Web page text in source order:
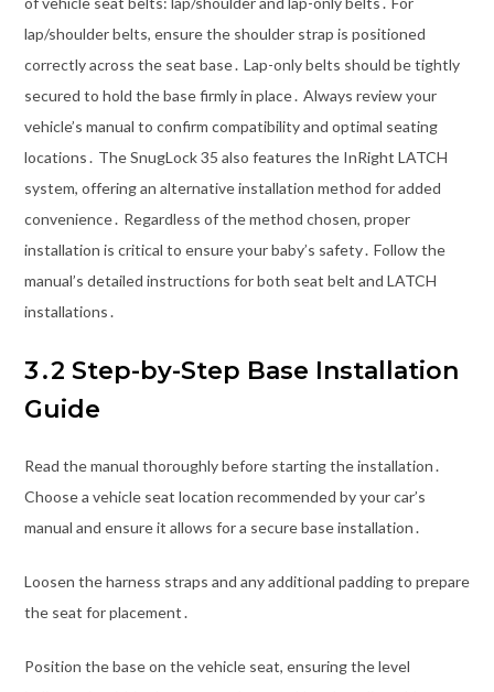
lap/shoulder belts, ensure the shoulder strap is positioned
correctly across the seat base․ Lap-only belts should be tightly
secured to hold the base firmly in place․ Always review your
vehicle’s manual to confirm compatibility and optimal seating
locations․ The SnugLock 35 also features the InRight LATCH
system, offering an alternative installation method for added
convenience․ Regardless of the method chosen, proper
installation is critical to ensure your baby’s safety․ Follow the
manual’s detailed instructions for both seat belt and LATCH
installations․
3․2 Step-by-Step Base Installation
Guide
Read the manual thoroughly before starting the installation․
Choose a vehicle seat location recommended by your car’s
manual and ensure it allows for a secure base installation․
Loosen the harness straps and any additional padding to prepare
the seat for placement․
Position the base on the vehicle seat, ensuring the level